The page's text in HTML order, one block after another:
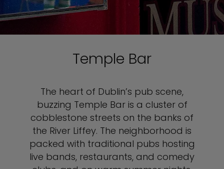
Temple Bar
The heart of Dublin’s pub scene,
buzzing Temple Bar is a cluster of
cobblestone streets on the banks of
the River Liffey. The neighborhood is
packed with traditional pubs hosting
live bands, restaurants, and comedy